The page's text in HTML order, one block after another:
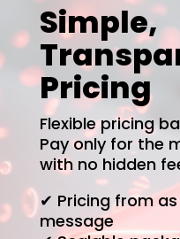
Simple,
Pricing
Flexible pricing
Pay only for the
with no hidden
✔ Pricing from
message